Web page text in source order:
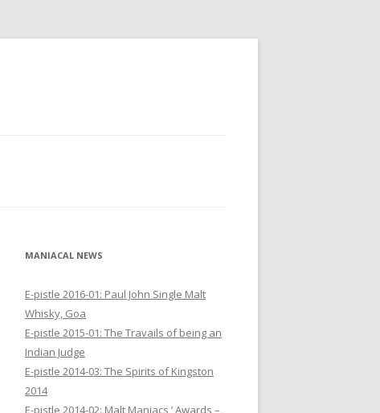
MANIACAL NEWS
E-pistle 2016-01: Paul John Single Malt
Whisky, Goa
E-pistle 2015-01: The Travails of being an
Indian Judge
E-pistle 2014-03: The Spirits of Kingston
2014
E-pistle 2014-02: Malt Maniacs ’ Awards –